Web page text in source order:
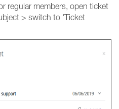
regular members, open ticket
> switch to 'Ticket